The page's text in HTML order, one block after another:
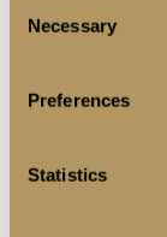
Selection
Necessary
Preferences
Statistics